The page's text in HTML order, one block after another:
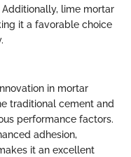
lime mortar
it a favorable choice
in mortar
traditional cement and
performance factors.
adhesion,
it an excellent